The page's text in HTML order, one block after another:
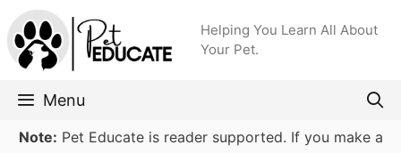
Skip
to
content
Helping You Learn All About
Your Pet.
Menu
Note: Pet Educate is reader supported. If you make a